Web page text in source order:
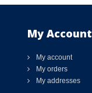
My Account
My account
My orders
My addresses